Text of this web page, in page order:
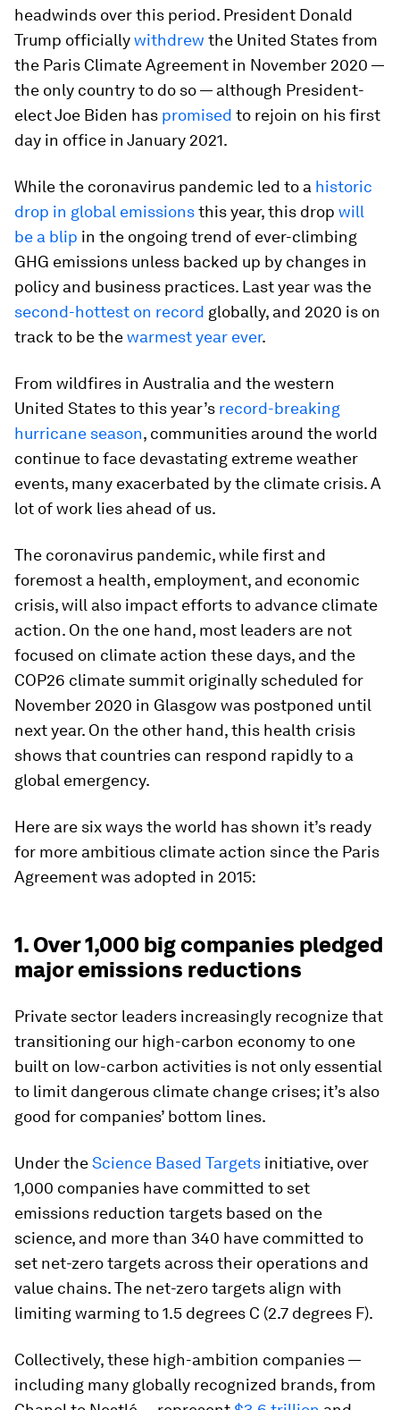
headwinds over this period. President Donald
Trump officiallywithdrew the United States from
the Paris Climate Agreement in November 2020 —
the only country to do so — although President-
elect Joe Biden has promised to rejoin on his first
day in office in January 2021.
While the coronavirus pandemic led to a historic
drop in global emissionsthis year, this drop will
be a blip in the ongoing trend of ever-climbing
GHG emissions unless backed up by changes in
policy and business practices. Last year was the
second-hottest on record globally, and 2020 is on
track to be thewarmest year ever.
From wildfires in Australia and the western
United States to this year’s record-breaking
hurricane season, communities around the world
continue to face devastating extreme weather
events, many exacerbated by the climate crisis. A
lot of work lies ahead of us.
The coronavirus pandemic, while first and
foremost a health, employment, and economic
crisis, will also impact efforts to advance climate
action. On the one hand, most leaders are not
focused on climate action these days, and the
COP26 climate summit originally scheduled for
November 2020 in Glasgow was postponed until
next year. On the other hand, this health crisis
shows that countries can respond rapidly to a
global emergency.
Here are six ways the world has shown it’s ready
for more ambitious climate action since the Paris
Agreement was adopted in 2015:
1. Over 1,000 big companies pledged
major emissions reductions
Private sector leaders increasingly recognize that
transitioning our high-carbon economy to one
built on low-carbon activities is not only essential
to limit dangerous climate change crises; it’s also
good for companies’ bottom lines.
Under theScience Based Targets initiative, over
1,000 companies have committed to set
emissions reduction targets based on the
science, and more than 340 have committed to
set net-zero targets across their operations and
value chains. The net-zero targets align with
limiting warming to 1.5 degrees C (2.7 degrees F).
Collectively, these high-ambition companies —
including many globally recognized brands, from